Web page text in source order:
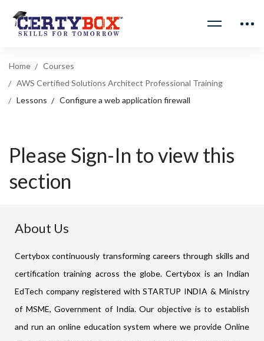
Home
Courses
AWS Certified Solutions Architect Professional Training
Lessons
Configure a web application firewall
Please Sign-In to view this
section
About Us
Certybox continuously transforming careers through skills and
certification training across the globe. Certybox is an Indian
EdTech company registered with STARTUP INDIA & Ministry
of MSME, Government of India. Our objective is to establish
and run an online education system where we provide Online